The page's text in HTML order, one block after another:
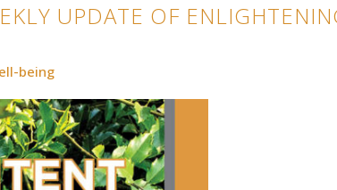
UPDATE OF
being